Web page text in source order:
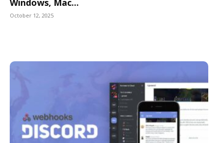
Windows, Mac...
October 12, 2025